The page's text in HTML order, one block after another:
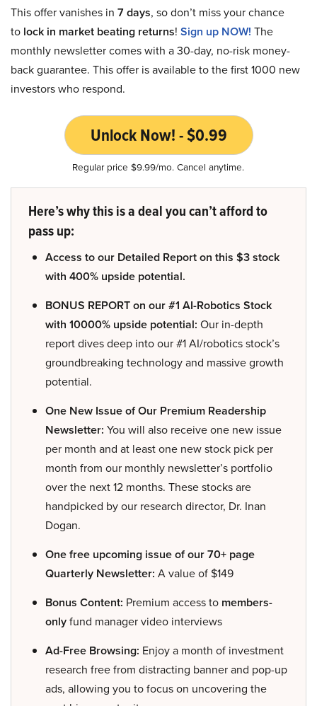
This offer vanishes in 7 days, so don’t miss your chance
to lock in market beating returns! Sign up NOW! The
monthly newsletter comes with a 30-day, no-risk money-
back guarantee. This offer is available to the first 1000 new
investors who respond.
Unlock Now! - $0.99
Regular price $9.99/mo. Cancel anytime.
Here’s why this is a deal you can’t afford to
pass up:
Access to our Detailed Report on this $3 stock
with 400% upside potential.
BONUS REPORT on our #1 AI-Robotics Stock
with 10000% upside potential: Our in-depth
report dives deep into our #1 AI/robotics stock’s
groundbreaking technology and massive growth
potential.
One New Issue of Our Premium Readership
Newsletter: You will also receive one new issue
per month and at least one new stock pick per
month from our monthly newsletter’s portfolio
over the next 12 months. These stocks are
handpicked by our research director, Dr. Inan
Dogan.
One free upcoming issue of our 70+ page
Quarterly Newsletter: A value of $149
Bonus Content: Premium access to members-
onlyfund manager video interviews
Ad-Free Browsing: Enjoy a month of investment
research free from distracting banner and pop-up
ads, allowing you to focus on uncovering the